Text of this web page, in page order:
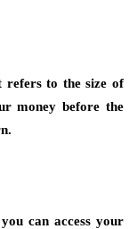
refers to the size of
money before the
can access your